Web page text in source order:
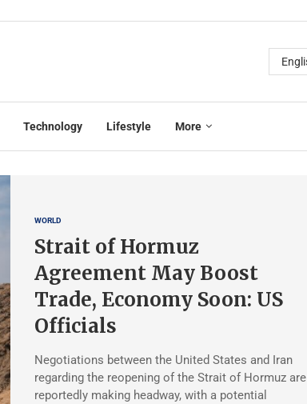
Technology Lifestyle More
WORLD
Strait of Hormuz
Agreement May Boost
Trade, Economy Soon: US
Officials
Negotiations between the United States and Iran
regarding the reopening of the Strait of Hormuz are
reportedly making headway, with a potential